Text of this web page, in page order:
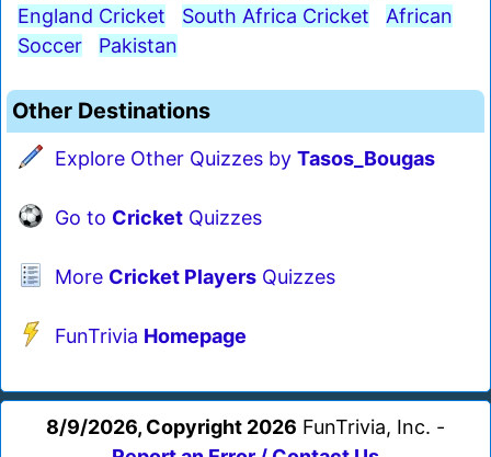
England Cricket
South Africa Cricket
African
Soccer
Pakistan
Other Destinations
Explore Other Quizzes by Tasos_Bougas
Go to Cricket Quizzes
More Cricket Players Quizzes
FunTrivia Homepage
8/9/2026, Copyright 2026 FunTrivia, Inc. -